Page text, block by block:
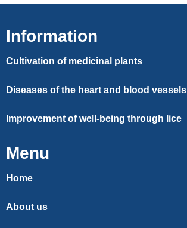
Information
Cultivation of medicinal plants
Diseases of the heart and blood vessels
Improvement of well-being through lice
Menu
Home
About us